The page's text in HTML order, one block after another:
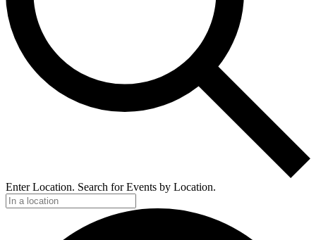
Enter Location. Search for Events by Location.